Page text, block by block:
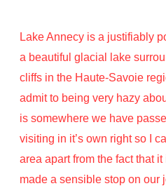
Lake Annecy is a justifiably
a beautiful glacial lake
cliffs in the Haute-Savoie
admit to being very hazy
is somewhere we have
visiting in it’s own right so I
area apart from the fact that
made a sensible stop on our